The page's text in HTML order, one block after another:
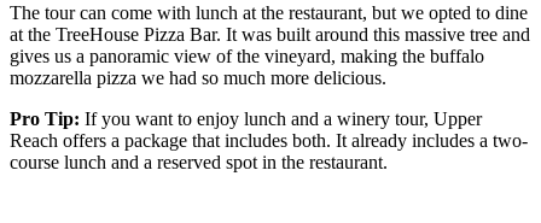
The tour can come with lunch at the restaurant, but we opted to dine
at the TreeHouse Pizza Bar. It was built around this massive tree and
gives us a panoramic view of the vineyard, making the buffalo
mozzarella pizza we had so much more delicious.
Pro Tip: If you want to enjoy lunch and a winery tour, Upper
Reach offers a package that includes both. It already includes a two-
course lunch and a reserved spot in the restaurant.